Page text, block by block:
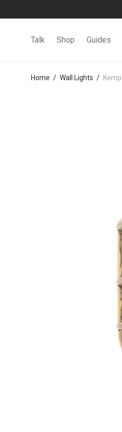
Talk Shop Guides
Home / Wall Lights /